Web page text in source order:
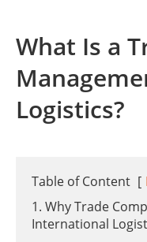
What Is a
Logistics?
Table of Content [
1. Why Trade
International